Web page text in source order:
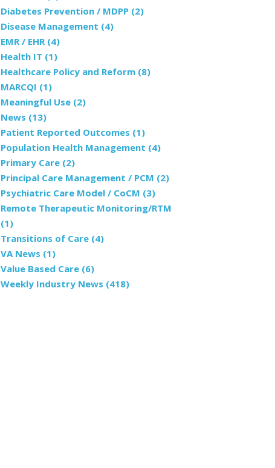
Diabetes Prevention / MDPP (2)
Disease Management (4)
EMR / EHR (4)
Health IT (1)
Healthcare Policy and Reform (8)
MARCQI (1)
Meaningful Use (2)
News (13)
Patient Reported Outcomes (1)
Population Health Management (4)
Primary Care (2)
Principal Care Management / PCM (2)
Psychiatric Care Model / CoCM (3)
Remote Therapeutic Monitoring/RTM
(1)
Transitions of Care (4)
VA News (1)
Value Based Care (6)
Weekly Industry News (418)